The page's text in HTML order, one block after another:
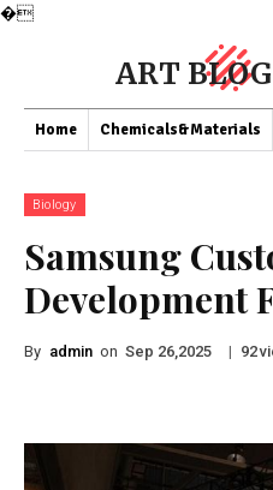
�
ART
Home Chemicals&Materials
Biology
Samsung
Development
By admin on Sep 26,2025 | 92